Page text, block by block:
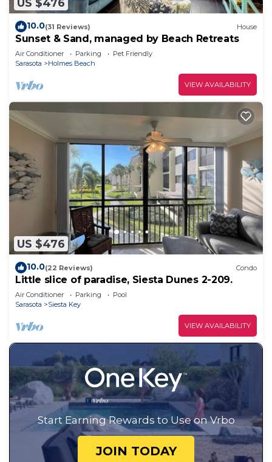
US $476
10.0(31 Reviews) House
Sunset & Sand, managed by Beach Retreats
Air Conditioner Parking
Pet Friendly
Sarasota
Holmes Beach
VIEW AVAILABILITY
US $476
10.0(22 Reviews) Condo
Little slice of paradise, Siesta Dunes 2-209.
Air Conditioner Parking
Pool
Sarasota
Siesta Key
VIEW AVAILABILITY
Start Earning Rewards to Use on Vrbo
JOIN TODAY